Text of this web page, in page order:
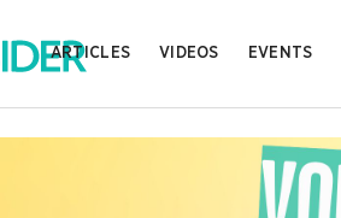
ARTICLES VIDEOS EVENTS